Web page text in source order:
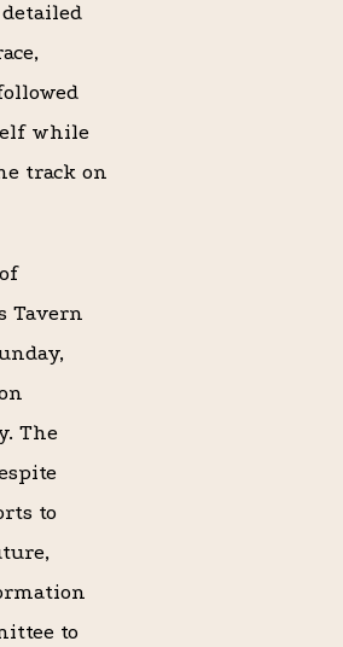
while
track on
Tavern
The
to
to